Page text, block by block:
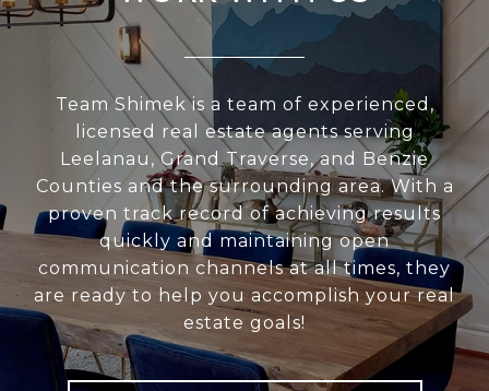
Team Shimek is a team of experienced,
licensed real estate agents serving
Leelanau, Grand Traverse, and Benzie
Counties and the surrounding area. With a
proven track record of achieving results
quickly and maintaining open
communication channels at all times, they
are ready to help you accomplish your real
estate goals!